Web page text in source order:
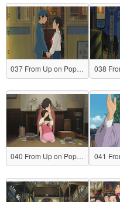
037 From Up on Poppy Hill
040 From Up on Poppy Hill